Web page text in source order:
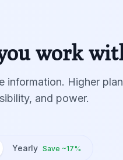
work
information. Higher
and power.
Yearly Save ~17%